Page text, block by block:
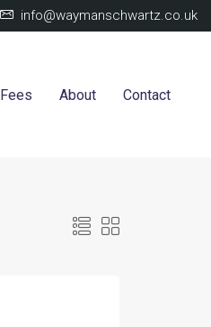
info@waymanschwartz.co.uk
Fees About Contact